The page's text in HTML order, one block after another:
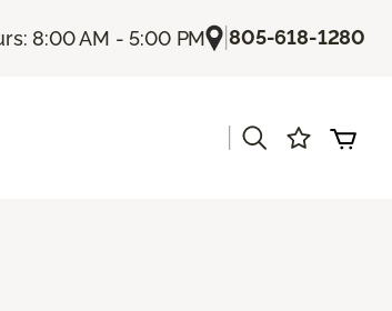
8:00 AM - 5:00 PM |805-618-1280